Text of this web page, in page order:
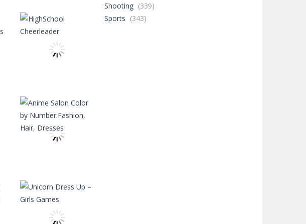
Other
Fashion Salon
Princess
Dress-Up
HighSchool
Cheerleader
Anime Salon
Color by
Number:Fashion,
Shooting (339)
Sports (343)